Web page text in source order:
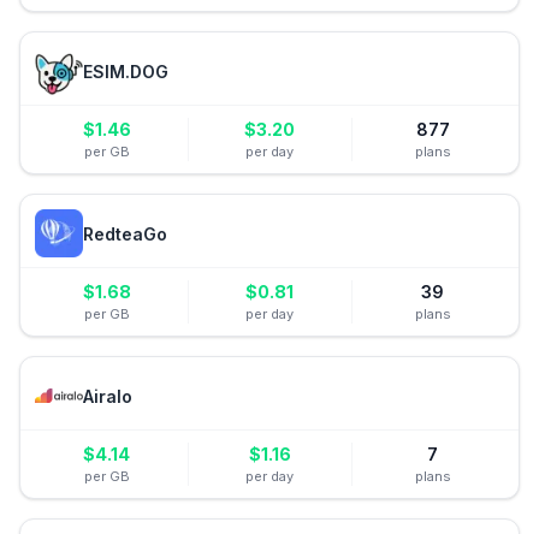
ESIM.DOG
$1.46
per GB
$3.20
per day
877
plans
RedteaGo
$1.68
per GB
$0.81
per day
39
plans
Airalo
$4.14
per GB
$1.16
per day
7
plans